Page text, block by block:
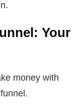
Your
money with